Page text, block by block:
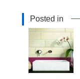
Posted in